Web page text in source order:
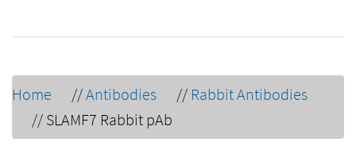
Home //Antibodies // Rabbit Antibodies
// SLAMF7 Rabbit pAb